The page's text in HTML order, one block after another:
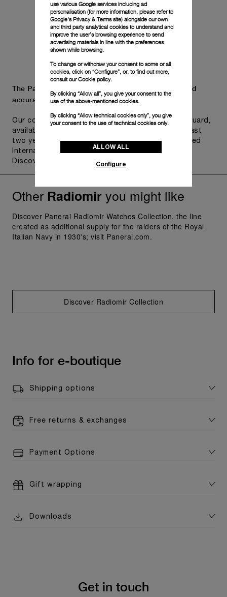
The Panerai name is synonymous with durability and
accuracy.
Our commitment to quality is exemplified in Pam.Guard,
available for wristwatches purchased within the last
two years. Eligible watches may receive an extended
International Limited Warranty for up to six years.
Discover more
Other Radiomiryou might like
Discover Panerai Radiomir Watches Collection, the line
created as additional supply for the raiders of the Royal
Italian Navy in 1930's; visit Panerai.com.
Discover Radiomir Collection
Info for e-boutique
Shipping options
Free returns & exchanges
Payment Options
Gift wrapping
Downloads
Get in touch
use various Google services including ad
personalisation (for more information, please refer to
Google's Privacy & Terms site) alongside our own
and third party analytical cookies to understand and
improve the user’s browsing experience to send
advertising materials in line with the preferences
shown while browsing.
To change or withdraw your consent to some or all
cookies, click on “Configure”, or, to find out more,
consult ourCookie policy.
By clicking “Allow all”, you give your consent to the
use of the above-mentioned cookies.
By clicking “Allow technical cookies only”, you give
your consent to the use of technical cookies only.
ALLOW ALL
Configure